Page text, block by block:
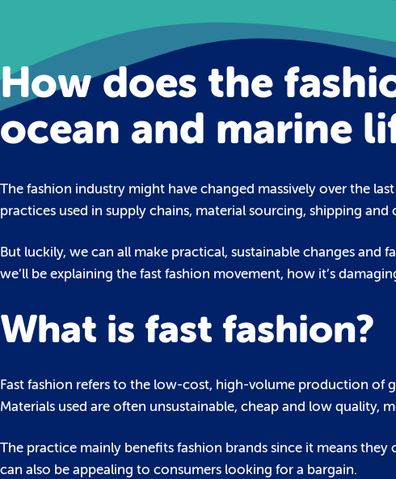
How does the
ocean and marine
The fashion industry might have changed massively over the
practices used in supply chains, material sourcing, shipping
But luckily, we can all make practical, sustainable changes
we’ll be explaining the fast fashion movement, how it’s
What is fast fashion?
Fast fashion refers to the low-cost, high-volume production of
Materials used are often unsustainable, cheap and low quality,
The practice mainly benefits fashion brands since it means
can also be appealing to consumers looking for a bargain.